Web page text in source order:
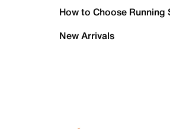
How to Choose Running
New Arrivals